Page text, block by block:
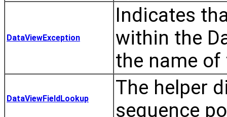
DataViewException
Indicates
within the
the name of
DataViewFieldLookup
The helper
sequence